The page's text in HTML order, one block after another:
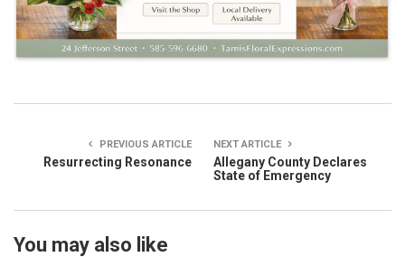
PREVIOUS ARTICLE
Resurrecting Resonance
NEXT ARTICLE
Allegany County Declares
State of Emergency
You may also like